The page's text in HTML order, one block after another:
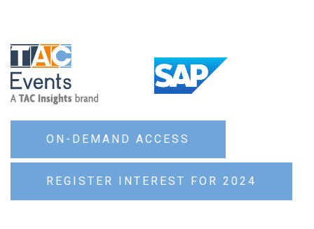
ON-DEMAND ACCESS
REGISTER INTEREST FOR 2024